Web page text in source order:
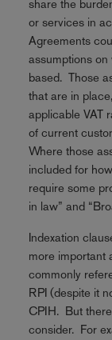
share the
or services in
Agreements
assumptions
based. Those
that are in
applicable VAT
of current
Where those
included for
require some
in law” and
Indexation
more important
commonly
RPI (despite it
CPIH. But
consider. For